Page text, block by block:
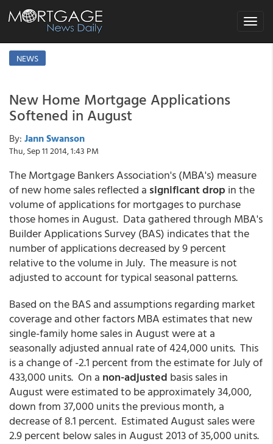
Toggle
NEWS
New Home Mortgage Applications
Softened in August
By: Jann Swanson
Thu, Sep 11 2014, 1:43 PM
The Mortgage Bankers Association's (MBA's) measure
of new home sales reflected a significant drop in the
volume of applications for mortgages to purchase
those homes in August. Data gathered through MBA's
Builder Applications Survey (BAS) indicates that the
number of applications decreased by 9 percent
relative to the volume in July. The measure is not
adjusted to account for typical seasonal patterns.
Based on the BAS and assumptions regarding market
coverage and other factors MBA estimates that new
single-family home sales in August were at a
seasonally adjusted annual rate of 424,000 units. This
is a change of -2.1 percent from the estimate for July of
433,000 units. On a non-adjusted basis sales in
August were estimated to be approximately 34,000,
down from 37,000 units the previous month, a
decrease of 8.1 percent. Estimated August sales were
2.9 percent below sales in August 2013 of 35,000 units.